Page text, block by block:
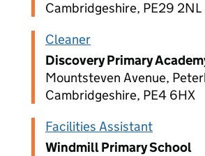
Cambridgeshire, PE29 2NL
Cleaner
Discovery Primary
Mountsteven Avenue,
Cambridgeshire, PE4 6HX
Facilities Assistant
Windmill Primary School